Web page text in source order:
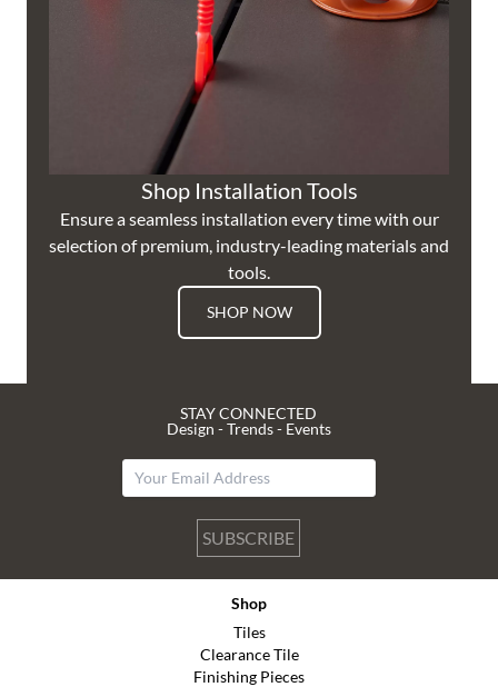
Shop Installation Tools
Ensure a seamless installation every time with our
selection of premium, industry-leading materials and
tools.
SHOP NOW
STAY CONNECTED
Design - Trends - Events
SUBSCRIBE
Shop
Tiles
Clearance Tile
Finishing Pieces